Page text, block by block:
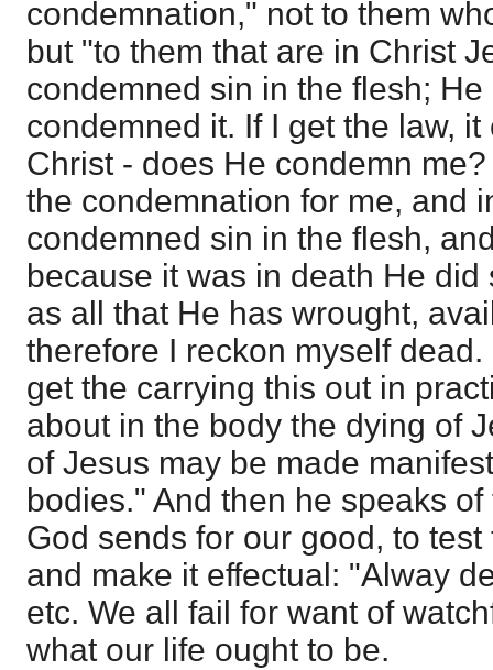
condemnation," not to them
but "to them that are in Christ
condemned sin in the flesh;
condemned it. If I get the law,
Christ - does He condemn
the condemnation for me, and
condemned sin in the flesh,
because it was in death He
as all that He has wrought,
therefore I reckon myself
get the carrying this out in
about in the body the dying of
of Jesus may be made
bodies." And then he speaks
God sends for our good, to
and make it effectual: "Alway
etc. We all fail for want of
what our life ought to be.